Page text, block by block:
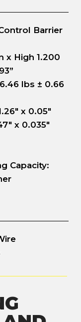
Barrier
x High 1.200
lbs ± 0.66
x 0.05"
x 0.035"
Capacity: